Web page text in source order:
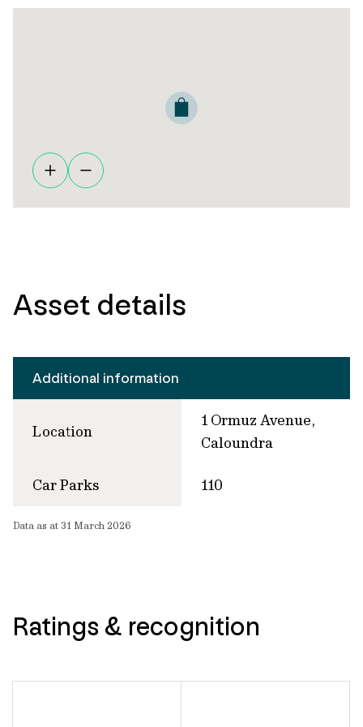
Asset details
Additional information
Location
1 Ormuz Avenue,
Caloundra
Car Parks 110
Data as at 31 March 2026
Ratings & recognition